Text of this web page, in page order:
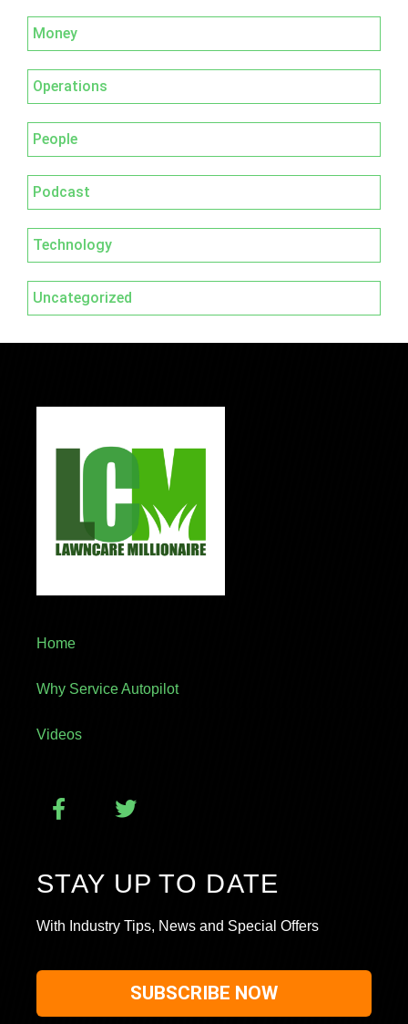
Money
Operations
People
Podcast
Technology
Uncategorized
Home
Why Service Autopilot
Videos
STAY UP TO DATE
With Industry Tips, News and Special Offers
SUBSCRIBE NOW